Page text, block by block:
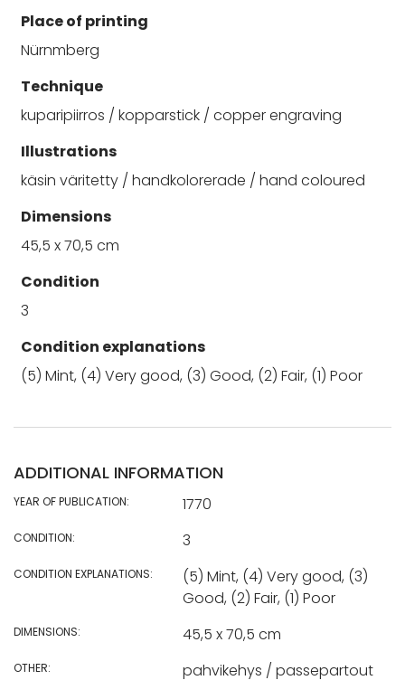
Place of printing
Nürnmberg
Technique
kuparipiirros / kopparstick / copper engraving
Illustrations
käsin väritetty / handkolorerade / hand coloured
Dimensions
45,5 x 70,5 cm
Condition
3
Condition explanations
(5) Mint, (4) Very good, (3) Good, (2) Fair, (1) Poor
ADDITIONAL INFORMATION
YEAR OF PUBLICATION: 1770
CONDITION: 3
CONDITION EXPLANATIONS:
(5) Mint, (4) Very good, (3)
Good, (2) Fair, (1) Poor
DIMENSIONS: 45,5 x 70,5 cm
OTHER: pahvikehys / passepartout